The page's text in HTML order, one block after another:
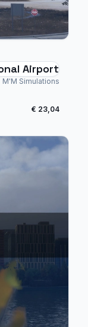
Airport
M'M Simulations
€ 23,04